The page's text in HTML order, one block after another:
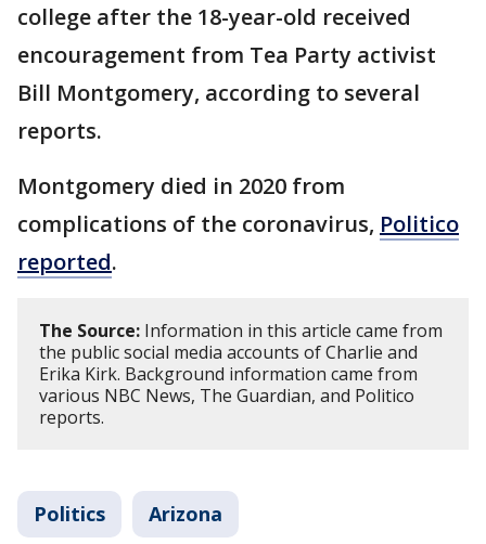
college after the 18-year-old received
encouragement from Tea Party activist
Bill Montgomery, according to several
reports.
Montgomery died in 2020 from
complications of the coronavirus, Politico
reported.
The Source: Information in this article came from
the public social media accounts of Charlie and
Erika Kirk. Background information came from
various NBC News, The Guardian, and Politico
reports.
Politics Arizona